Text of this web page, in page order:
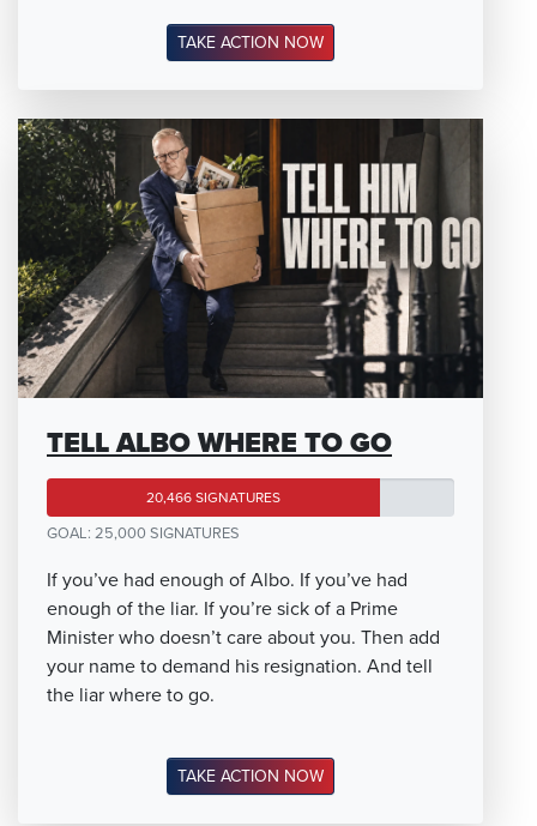
TAKE ACTION NOW
TELL ALBO WHERE TO GO
20,466 SIGNATURES
GOAL: 25,000 SIGNATURES
If you’ve had enough of Albo. If you’ve had
enough of the liar. If you’re sick of a Prime
Minister who doesn’t care about you. Then add
your name to demand his resignation. And tell
the liar where to go.
TAKE ACTION NOW